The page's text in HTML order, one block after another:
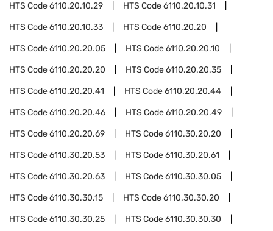
HTS Code6110.20.10.29 HTS Code6110.20.10.31
HTS Code6110.20.10.33 HTS Code6110.20.20
HTS Code6110.20.20.05 HTS Code6110.20.20.10
HTS Code6110.20.20.20 HTS Code6110.20.20.35
HTS Code6110.20.20.41 HTS Code6110.20.20.44
HTS Code6110.20.20.46 HTS Code6110.20.20.49
HTS Code6110.20.20.69 HTS Code6110.30.20.20
HTS Code6110.30.20.53 HTS Code6110.30.20.61
HTS Code6110.30.20.63 HTS Code6110.30.30.05
HTS Code6110.30.30.15 HTS Code6110.30.30.20
HTS Code6110.30.30.25 HTS Code6110.30.30.30